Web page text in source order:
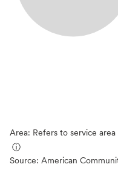
Area: Refers to service
ⓘ
Source: American